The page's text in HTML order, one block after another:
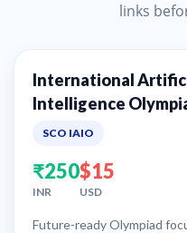
links
International
Intelligence
SCO IAIO
₹250
INR
$15
USD
Future-ready Olympiad